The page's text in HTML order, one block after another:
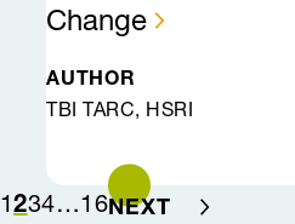
Change
AUTHOR
TBI TARC, HSRI
1234…16NEXT